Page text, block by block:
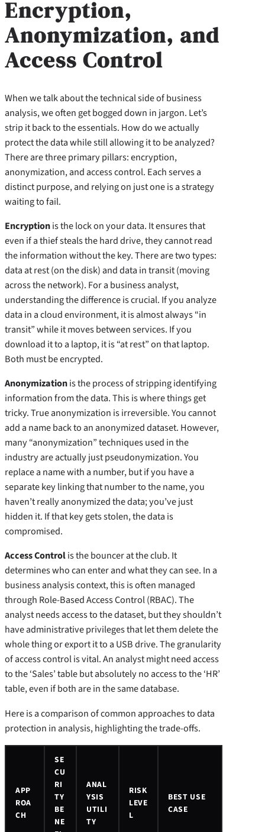
Encryption,
Anonymization, and
Access Control
When we talk about the technical side of business
analysis, we often get bogged down in jargon. Let’s
strip it back to the essentials. How do we actually
protect the data while still allowing it to be analyzed?
There are three primary pillars: encryption,
anonymization, and access control. Each serves a
distinct purpose, and relying on just one is a strategy
waiting to fail.
Encryptionis the lock on your data. It ensures that
even if a thief steals the hard drive, they cannot read
the information without the key. There are two types:
data at rest (on the disk) and data in transit (moving
across the network). For a business analyst,
understanding the difference is crucial. If you analyze
data in a cloud environment, it is almost always “in
transit” while it moves between services. If you
download it to a laptop, it is “at rest” on that laptop.
Both must be encrypted.
Anonymizationis the process of stripping identifying
information from the data. This is where things get
tricky. True anonymization is irreversible. You cannot
add a name back to an anonymized dataset. However,
many “anonymization” techniques used in the
industry are actually just pseudonymization. You
replace a name with a number, but if you have a
separate key linking that number to the name, you
haven’t really anonymized the data; you’ve just
hidden it. If that key gets stolen, the data is
compromised.
Access Controlis the bouncer at the club. It
determines who can enter and what they can see. In a
business analysis context, this is often managed
through Role-Based Access Control (RBAC). The
analyst needs access to the dataset, but they shouldn’t
have administrative privileges that let them delete the
whole thing or export it to a USB drive. The granularity
of access control is vital. An analyst might need access
to the ‘Sales’ table but absolutely no access to the ‘HR’
table, even if both are in the same database.
Here is a comparison of common approaches to data
protection in analysis, highlighting the trade-offs.
APP
ROA
CH
SE
CU
RI
TY
BE
NE
ANAL
YSIS
UTILI
TY
RISK
LEVE
L
BEST USE
CASE